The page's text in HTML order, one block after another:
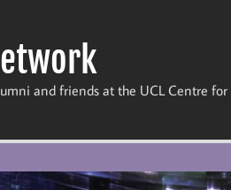
and friends at the UCL Centre